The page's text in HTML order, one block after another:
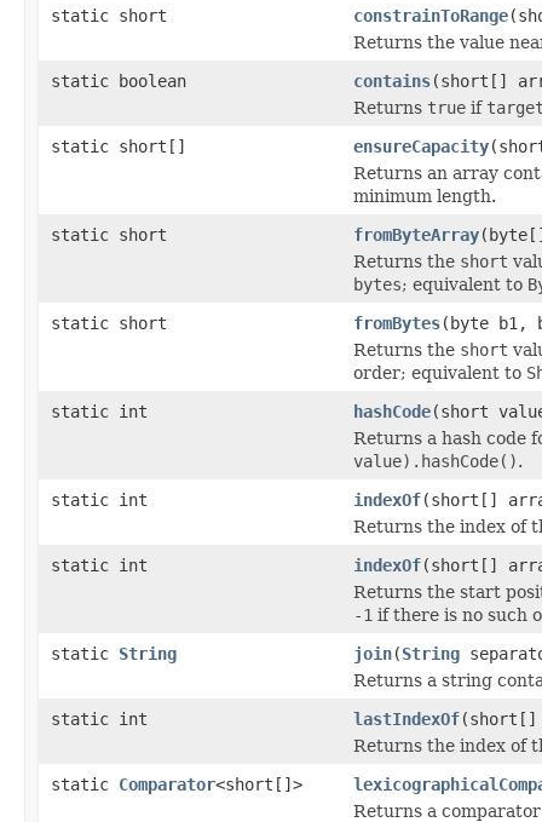
static short
constrainToRange
Returns the value
static boolean
contains(short[]
Returns true if
static short[]
ensureCapacity
Returns an array
minimum length.
static short
fromByteArray
Returns the short
bytes; equivalent to
static short
fromBytes(byte b1,
Returns the short
order; equivalent to
static int
hashCode(short
Returns a hash code
value).hashCode().
static int
indexOf(short[]
Returns the index of
static int
indexOf(short[]
Returns the start
-1 if there is no such
static String join(String
Returns a string
static int
lastIndexOf
Returns the index of
static Comparator<short[]>
Returns a